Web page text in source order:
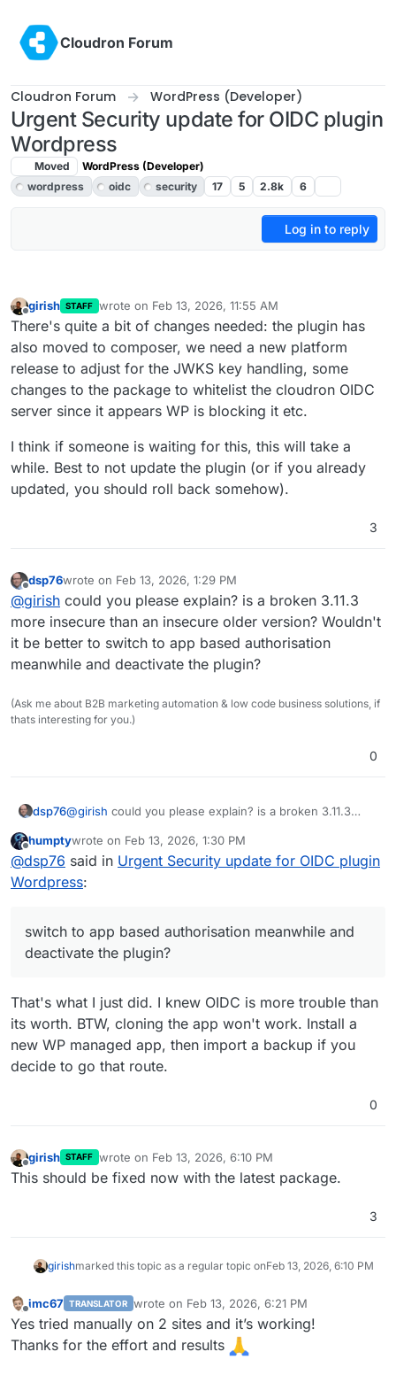
Cloudron Forum
Cloudron Forum WordPress (Developer)
Urgent Security update for OIDC plugin
Wordpress
Moved
WordPress (Developer)
wordpress
oidc security 17 5 2.8k 6
Log in to reply
Offline
girish STAFF wrote on Feb 13, 2026, 11:55 AM
last edited by girishFeb 13, 2026, 11:56 AM
There's quite a bit of changes needed: the plugin has
also moved to composer, we need a new platform
release to adjust for the JWKS key handling, some
changes to the package to whitelist the cloudron OIDC
server since it appears WP is blocking it etc.
I think if someone is waiting for this, this will take a
while. Best to not update the plugin (or if you already
updated, you should roll back somehow).
3
Offline
dsp76wrote on Feb 13, 2026, 1:29 PM
last edited by
@girish could you please explain? is a broken 3.11.3
more insecure than an insecure older version? Wouldn't
it be better to switch to app based authorisation
meanwhile and deactivate the plugin?
(Ask me about B2B marketing automation & low code business solutions, if
thats interesting for you.)
0
dsp76@girish could you please explain? is a broken 3.11.3
it be better to switch to app based authorisation
meanwhile and deactivate the plugin?
Offline
humptywrote on Feb 13, 2026, 1:30 PM
last edited by
@dsp76 said in Urgent Security update for OIDC plugin
Wordpress:
switch to app based authorisation meanwhile and
deactivate the plugin?
That's what I just did. I knew OIDC is more trouble than
its worth. BTW, cloning the app won't work. Install a
new WP managed app, then import a backup if you
decide to go that route.
0
Offline
girish STAFF wrote on Feb 13, 2026, 6:10 PM
last edited by
This should be fixed now with the latest package.
3
girishmarked this topic as a regular topic onFeb 13, 2026, 6:10 PM
Offline
imc67 TRANSLATOR wrote on Feb 13, 2026, 6:21 PM
last edited by
Yes tried manually on 2 sites and it’s working!
Thanks for the effort and results